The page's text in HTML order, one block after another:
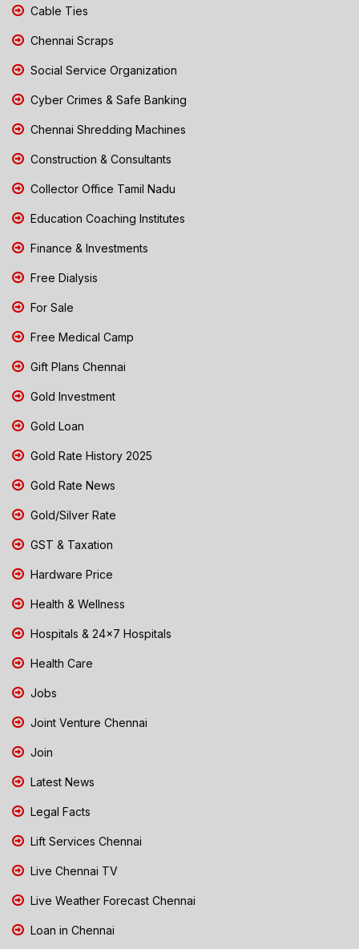
Cable Ties
Chennai Scraps
Social Service Organization
Cyber Crimes & Safe Banking
Chennai Shredding Machines
Construction & Consultants
Collector Office Tamil Nadu
Education Coaching Institutes
Finance & Investments
Free Dialysis
For Sale
Free Medical Camp
Gift Plans Chennai
Gold Investment
Gold Loan
Gold Rate History 2025
Gold Rate News
Gold/Silver Rate
GST & Taxation
Hardware Price
Health & Wellness
Hospitals & 24x7 Hospitals
Health Care
Jobs
Joint Venture Chennai
Join
Latest News
Legal Facts
Lift Services Chennai
Live Chennai TV
Live Weather Forecast Chennai
Loan in Chennai